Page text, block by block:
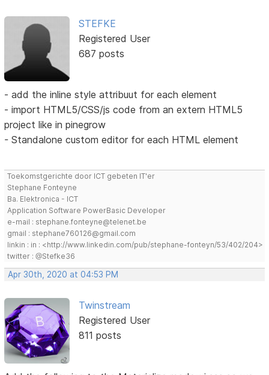
STEFKE
Registered User
687 posts
- add the inline style attribuut for each element
- import HTML5/CSS/js code from an extern HTML5
project like in pinegrow
- Standalone custom editor for each HTML element
Toekomstgerichte door ICT gebeten IT'er
Stephane Fonteyne
Ba. Elektronica - ICT
Application Software PowerBasic Developer
e-mail : stephane.fonteyne@telenet.be
gmail : stephane760126@gmail.com
linkin : in : <http://www.linkedin.com/pub/stephane-fonteyn/53/402/204>
twitter : @Stefke36
Apr 30th, 2020 at 04:53 PM
Twinstream
Registered User
811 posts